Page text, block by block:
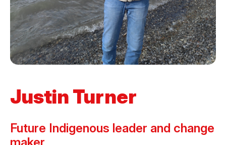
Justin Turner
Future Indigenous leader and change